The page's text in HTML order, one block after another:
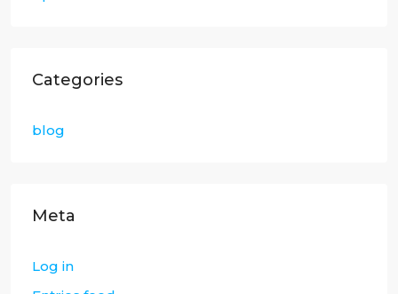
Categories
blog
Meta
Log in